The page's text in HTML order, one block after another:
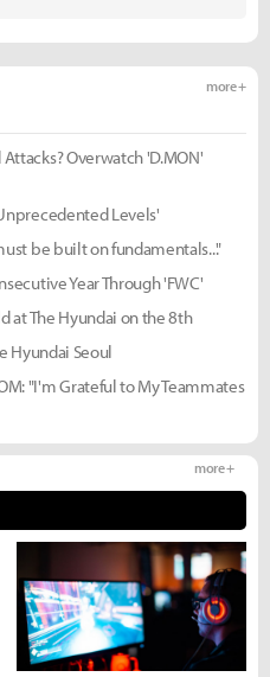
more +
Attacks? Overwatch 'D.MON'
Levels'
be built on fundamentals..."
Year Through 'FWC'
at The Hyundai on the 8th
Hyundai Seoul
"I'm Grateful to My Teammates
more +